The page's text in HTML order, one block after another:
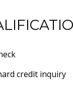
credit inquiry